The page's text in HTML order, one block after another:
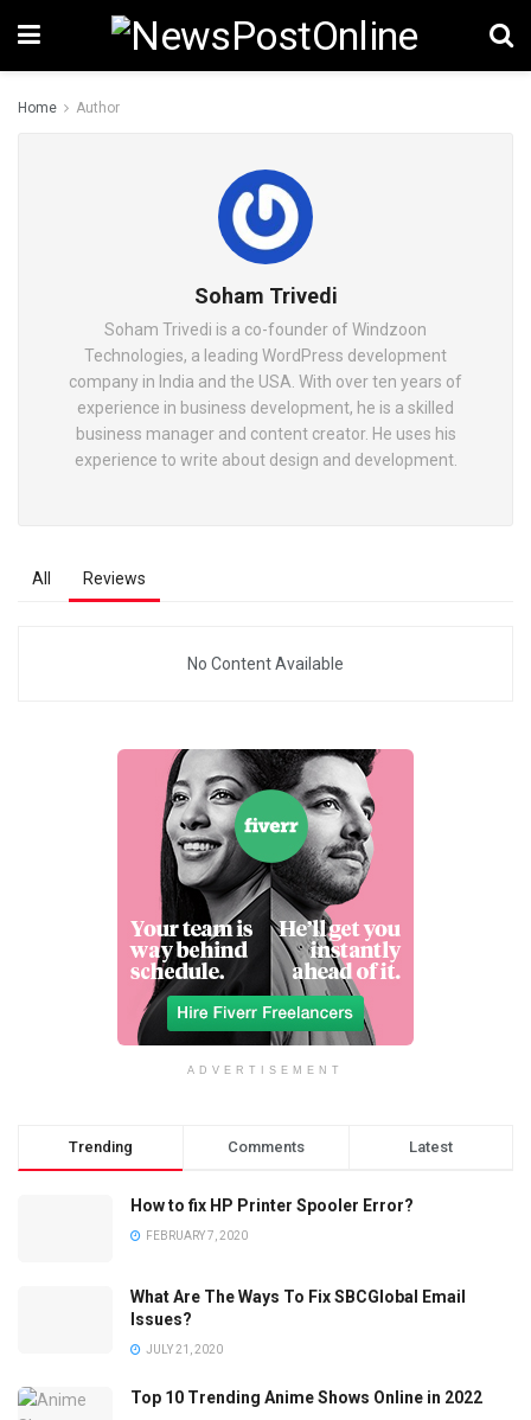
Home Author
Soham Trivedi
Soham Trivedi is a co-founder of Windzoon
Technologies, a leading WordPress development
company in India and the USA. With over ten years of
experience in business development, he is a skilled
business manager and content creator. He uses his
experience to write about design and development.
All Reviews
No Content Available
ADVERTISEMENT
Trending Comments Latest
How to fix HP Printer Spooler Error?
FEBRUARY 7, 2020
What Are The Ways To Fix SBCGlobal Email
Issues?
JULY 21, 2020
Top 10 Trending Anime Shows Online in 2022